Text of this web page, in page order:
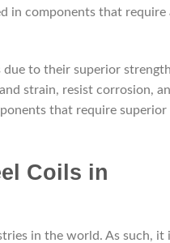
in components that require
to their superior
strain, resist corrosion,
that require superior
Coils in
in the world. As such, it